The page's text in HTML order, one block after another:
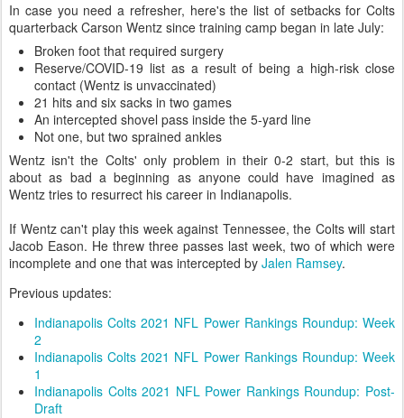
In case you need a refresher, here's the list of setbacks for Colts
quarterback Carson Wentz since training camp began in late July:
Broken foot that required surgery
Reserve/COVID-19 list as a result of being a high-risk close
contact (Wentz is unvaccinated)
21 hits and six sacks in two games
An intercepted shovel pass inside the 5-yard line
Not one, but two sprained ankles
Wentz isn't the Colts' only problem in their 0-2 start, but this is
about as bad a beginning as anyone could have imagined as
Wentz tries to resurrect his career in Indianapolis.
If Wentz can't play this week against Tennessee, the Colts will start
Jacob Eason. He threw three passes last week, two of which were
incomplete and one that was intercepted by Jalen Ramsey.
Previous updates:
Indianapolis Colts 2021 NFL Power Rankings Roundup: Week
2
Indianapolis Colts 2021 NFL Power Rankings Roundup: Week
1
Indianapolis Colts 2021 NFL Power Rankings Roundup: Post-
Draft